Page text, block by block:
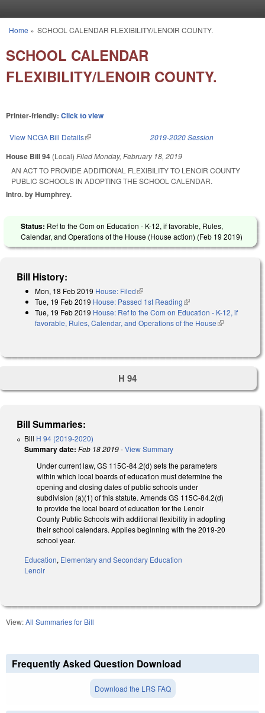
You are here
Home » SCHOOL CALENDAR FLEXIBILITY/LENOIR COUNTY.
SCHOOL CALENDAR
FLEXIBILITY/LENOIR COUNTY.
Printer-friendly: Click to view
View NCGA Bill Details(link is external) 2019-2020 Session
House Bill 94 (Local) FiledMonday, February 18, 2019
AN ACT TO PROVIDE ADDITIONAL FLEXIBILITY TO LENOIR COUNTY
PUBLIC SCHOOLS IN ADOPTING THE SCHOOL CALENDAR.
Intro. by Humphrey.
Status: Ref to the Com on Education - K-12, if favorable, Rules,
Calendar, and Operations of the House (House action) (Feb 19 2019)
Bill History:
Mon, 18 Feb 2019 House: Filed(link is external)
Tue, 19 Feb 2019 House: Passed 1st Reading(link is external)
Tue, 19 Feb 2019 House: Ref to the Com on Education - K-12, if
favorable, Rules, Calendar, and Operations of the House(link is
H 94
Bill Summaries:
Bill H 94 (2019-2020)
Summary date: Feb 18 2019-View Summary
Under current law, GS 115C-84.2(d) sets the parameters
within which local boards of education must determine the
opening and closing dates of public schools under
subdivision (a)(1) of this statute. Amends GS 115C-84.2(d)
to provide the local board of education for the Lenoir
County Public Schools with additional flexibility in adopting
their school calendars. Applies beginning with the 2019-20
school year.
Education, Elementary and Secondary Education
Lenoir
View:All Summaries for Bill
Frequently Asked Question Download
Download the LRS FAQ